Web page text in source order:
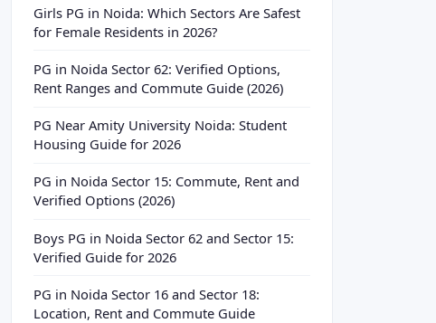
Girls PG in Noida: Which Sectors Are Safest
for Female Residents in 2026?
PG in Noida Sector 62: Verified Options,
Rent Ranges and Commute Guide (2026)
PG Near Amity University Noida: Student
Housing Guide for 2026
PG in Noida Sector 15: Commute, Rent and
Verified Options (2026)
Boys PG in Noida Sector 62 and Sector 15:
Verified Guide for 2026
PG in Noida Sector 16 and Sector 18:
Location, Rent and Commute Guide